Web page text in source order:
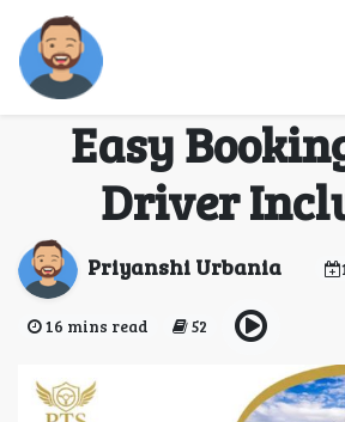
Tempo
Rent in
Easy
Driver
Priyanshi Urbania
16 mins read 52